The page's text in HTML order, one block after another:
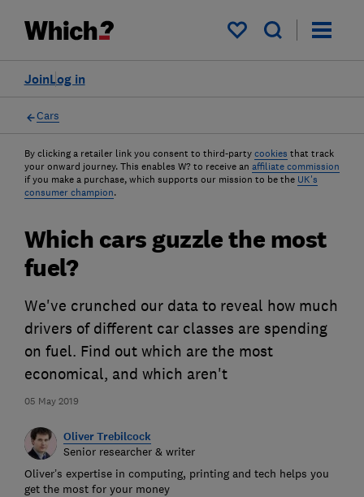
My saved items
Log in
Join
Cars
By clicking a retailer link you consent to third-party cookies that track
your onward journey. This enables W? to receive an affiliate commission
if you make a purchase, which supports our mission to be the UK's
consumer champion.
05 May 2019
Which cars guzzle the most
fuel?
We've crunched our data to reveal how much
drivers of different car classes are spending
on fuel. Find out which are the most
economical, and which aren't
Oliver Trebilcock
Senior researcher & writer
Oliver’s expertise in computing, printing and tech helps you
get the most for your money